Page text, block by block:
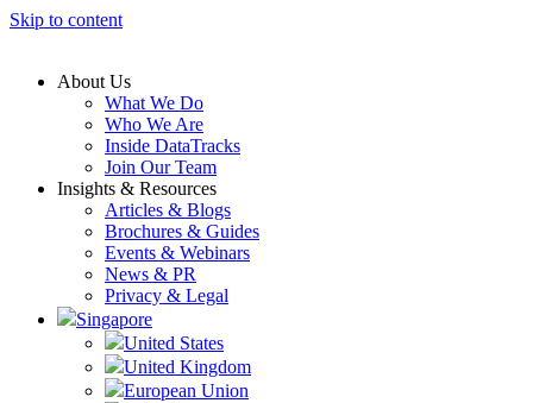
Skip to content
About Us
What We Do
Who We Are
Inside DataTracks
Join Our Team
Insights & Resources
Articles & Blogs
Brochures & Guides
Events & Webinars
News & PR
Privacy & Legal
Singapore
United States
United Kingdom
European Union